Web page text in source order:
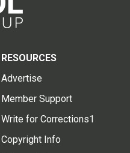
RESOURCES
Advertise
Member Support
Write for Corrections1
Copyright Info